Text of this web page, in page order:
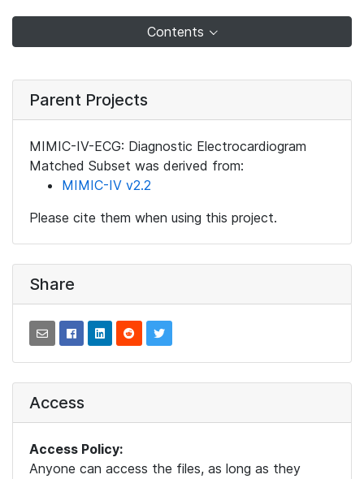
Contents
Parent Projects
MIMIC-IV-ECG: Diagnostic Electrocardiogram
Matched Subset was derived from:
MIMIC-IV v2.2
Please cite them when using this project.
Share
Access
Access Policy:
Anyone can access the files, as long as they